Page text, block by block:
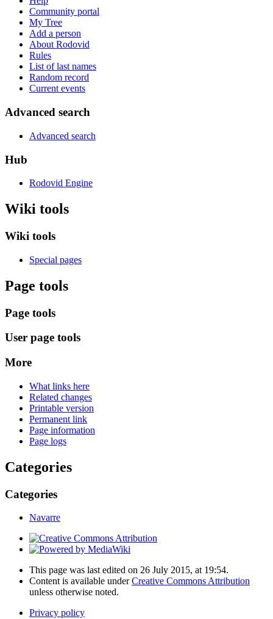
Community portal
My Tree
Add a person
About Rodovid
Rules
List of last names
Random record
Current events
Advanced search
Advanced search
Hub
Rodovid Engine
Wiki tools
Wiki tools
Special pages
Page tools
Page tools
User page tools
More
What links here
Related changes
Printable version
Permanent link
Page information
Page logs
Categories
Categories
Navarre
This page was last edited on 26 July 2015, at 19:54.
Content is available underCreative Commons Attribution
unless otherwise noted.
Privacy policy